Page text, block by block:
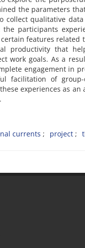
the parameters
collect qualitative
participants
features related
productivity that
work goals. As a
engagement in
facilitation of group-
experiences as
currents project